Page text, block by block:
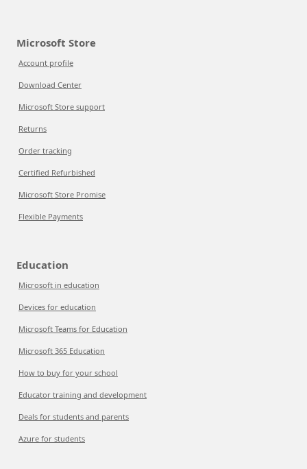
Microsoft Store
Account profile
Download Center
Microsoft Store support
Returns
Order tracking
Certified Refurbished
Microsoft Store Promise
Flexible Payments
Education
Microsoft in education
Devices for education
Microsoft Teams for Education
Microsoft 365 Education
How to buy for your school
Educator training and development
Deals for students and parents
Azure for students